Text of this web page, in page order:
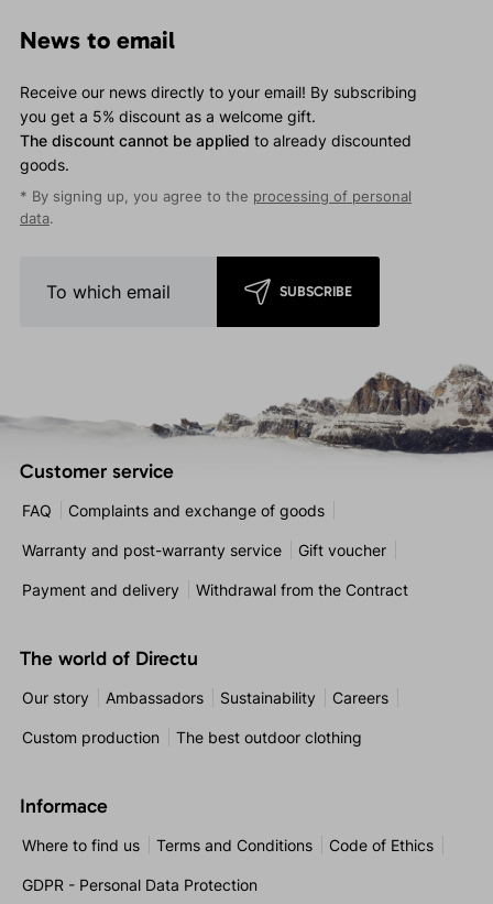
News to email
Receive our news directly to your email! By subscribing
you get a 5% discount as a welcome gift.
The discount cannot be applied to already discounted
goods.
* By signing up, you agree to the processing of personal
data.
SUBSCRIBE
Customer service
FAQ Complaints and exchange of goods
Warranty and post-warranty service Gift voucher
Payment and delivery Withdrawal from the Contract
The world of Directu
Our story Ambassadors Sustainability Careers
Custom production The best outdoor clothing
Informace
Where to find us Terms and Conditions Code of Ethics
GDPR - Personal Data Protection